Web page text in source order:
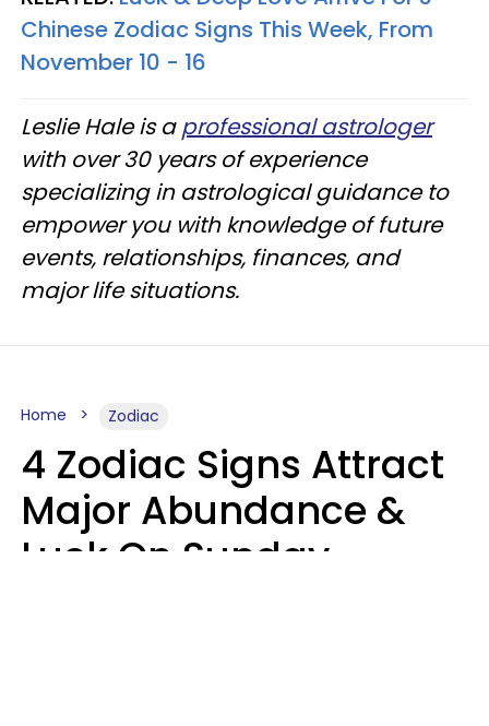
Chinese Zodiac Signs This Week, From
November 10 - 16
Leslie Hale is aprofessional astrologer
with over 30 years of experience
specializing in astrological guidance to
empower you with knowledge of future
events, relationships, finances, and
major life situations.
Home Zodiac
4 Zodiac Signs Attract
Major Abundance &
Luck On Sunday,